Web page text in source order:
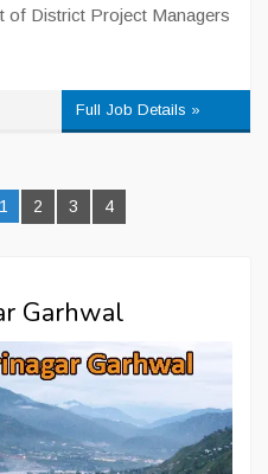
of District Project Managers
Full Job Details »
1 2 3 4
Garhwal